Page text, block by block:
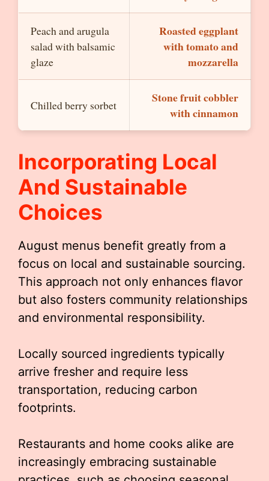
Peach and arugula
salad with balsamic
glaze
Roasted eggplant
with tomato and
mozzarella
Chilled berry sorbet
Stone fruit cobbler
with cinnamon
Incorporating Local
And Sustainable
Choices
August menus benefit greatly from a
focus on local and sustainable sourcing.
This approach not only enhances flavor
but also fosters community relationships
and environmental responsibility.
Locally sourced ingredients typically
arrive fresher and require less
transportation, reducing carbon
footprints.
Restaurants and home cooks alike are
increasingly embracing sustainable